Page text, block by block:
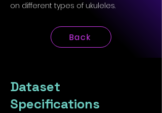
on different types of ukuleles.
Back
Dataset
Specifications